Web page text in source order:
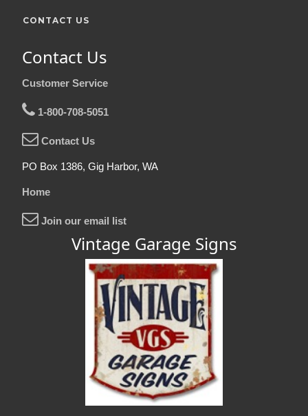
CONTACT US
Contact Us
Customer Service
1-800-708-5051
Contact Us
PO Box 1386, Gig Harbor, WA
Home
Join our email list
Vintage Garage Signs